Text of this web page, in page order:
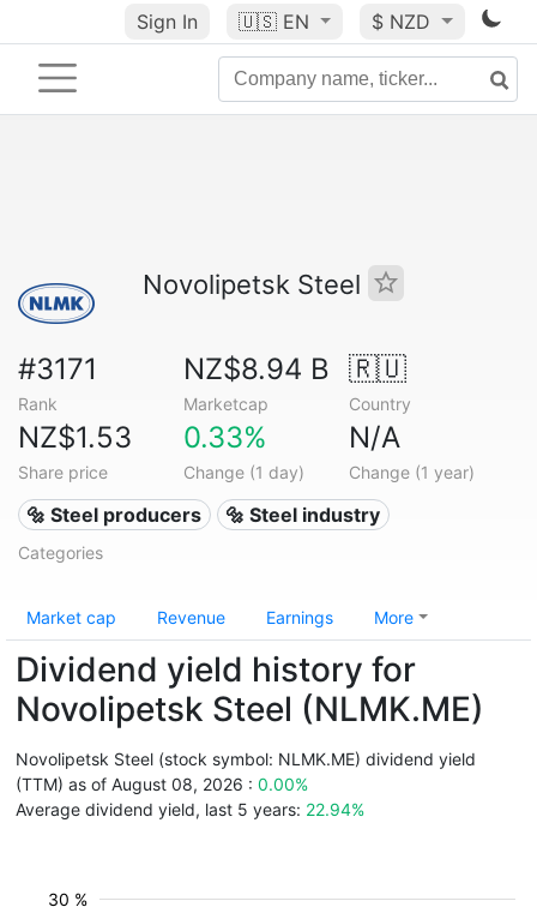
Sign In 🇺🇸 EN $ NZD
Novolipetsk Steel
#3171
Rank
NZ$8.94 B
Marketcap
🇷🇺
Country
NZ$1.53
Share price
0.33%
Change (1 day)
N/A
Change (1 year)
🔩 Steel producers 🔩 Steel industry
Categories
Market cap Revenue Earnings More
Dividend yield history for
Novolipetsk Steel (NLMK.ME)
Novolipetsk Steel (stock symbol: NLMK.ME) dividend yield
(TTM) as of August 08, 2026 : 0.00%
Average dividend yield, last 5 years: 22.94%
30 %